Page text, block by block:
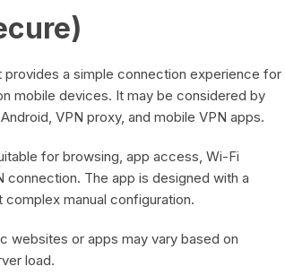
provides a simple connection experience for
mobile devices. It may be considered by
VPN proxy, and mobile VPN apps.
for browsing, app access, Wi-Fi
connection. The app is designed with a
manual configuration.
websites or apps may vary based on
load.